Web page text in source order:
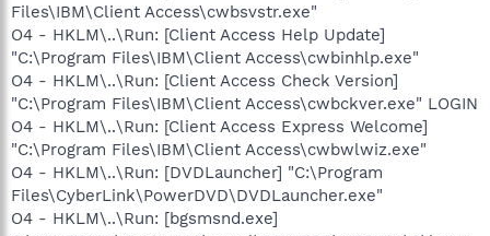
Files\IBM\Client Access\cwbsvstr.exe"
O4 - HKLM\..\Run: [Client Access Help Update]
"C:\Program Files\IBM\Client Access\cwbinhlp.exe"
O4 - HKLM\..\Run: [Client Access Check Version]
"C:\Program Files\IBM\Client Access\cwbckver.exe" LOGIN
O4 - HKLM\..\Run: [Client Access Express Welcome]
"C:\Program Files\IBM\Client Access\cwbwlwiz.exe"
O4 - HKLM\..\Run: [DVDLauncher] "C:\Program
Files\CyberLink\PowerDVD\DVDLauncher.exe"
O4 - HKLM\..\Run: [bgsmsnd.exe]